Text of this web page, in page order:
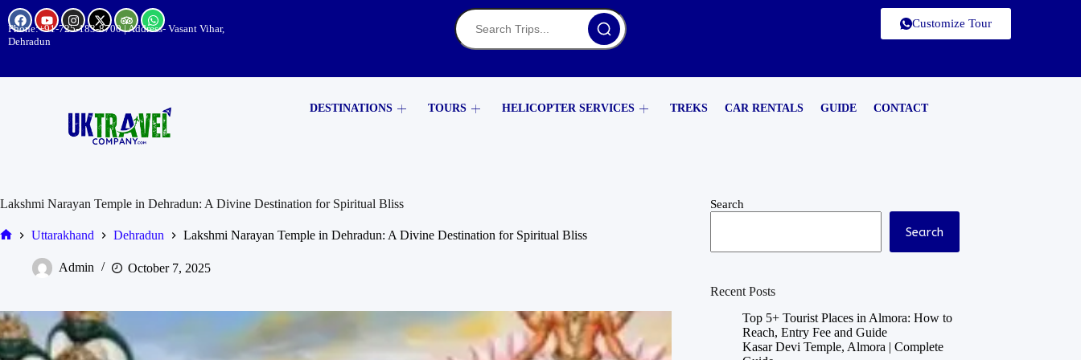
Phone:+91-725-183-8700| Address- Vasant Vihar,
Dehradun
Customize Tour
DESTINATIONS TOURS HELICOPTER SERVICES TREKS CAR RENTALS GUIDE CONTACT
Lakshmi Narayan Temple in Dehradun: A Divine Destination for Spiritual Bliss
Uttarakhand Dehradun Lakshmi Narayan Temple in Dehradun: A Divine Destination for Spiritual Bliss
Admin October 7, 2025
Search
Search
Recent Posts
Top 5+ Tourist Places in Almora: How to
Reach, Entry Fee and Guide
Kasar Devi Temple, Almora | Complete